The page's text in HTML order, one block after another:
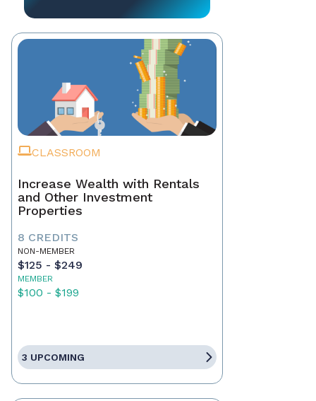
CLASSROOM
Increase Wealth with Rentals
and Other Investment
Properties
8 CREDITS
NON-MEMBER
$125 - $249
MEMBER
$100 - $199
3 UPCOMING